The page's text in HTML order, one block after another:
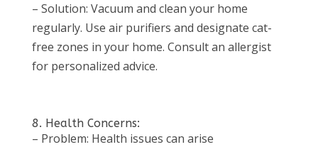
– Solution: Vacuum and clean your home
regularly. Use air purifiers and designate cat-
free zones in your home. Consult an allergist
for personalized advice.
8. Health Concerns:
– Problem: Health issues can arise